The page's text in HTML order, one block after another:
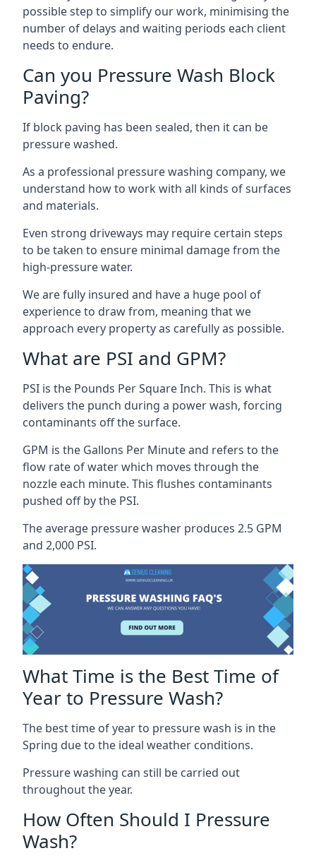
possible step to simplify our work, minimising the
number of delays and waiting periods each client
needs to endure.
Can you Pressure Wash Block
Paving?
If block paving has been sealed, then it can be
pressure washed.
As a professional pressure washing company, we
understand how to work with all kinds of surfaces
and materials.
Even strong driveways may require certain steps
to be taken to ensure minimal damage from the
high-pressure water.
We are fully insured and have a huge pool of
experience to draw from, meaning that we
approach every property as carefully as possible.
What are PSI and GPM?
PSI is the Pounds Per Square Inch. This is what
delivers the punch during a power wash, forcing
contaminants off the surface.
GPM is the Gallons Per Minute and refers to the
flow rate of water which moves through the
nozzle each minute. This flushes contaminants
pushed off by the PSI.
The average pressure washer produces 2.5 GPM
and 2,000 PSI.
What Time is the Best Time of
Year to Pressure Wash?
The best time of year to pressure wash is in the
Spring due to the ideal weather conditions.
Pressure washing can still be carried out
throughout the year.
How Often Should I Pressure
Wash?